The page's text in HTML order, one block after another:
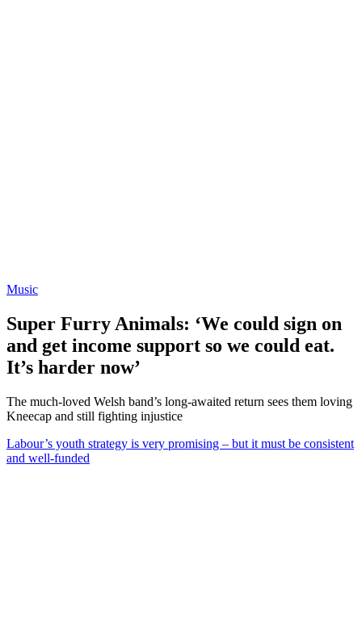
Music
Super Furry Animals: ‘We could sign on
and get income support so we could eat.
It’s harder now’
The much-loved Welsh band’s long-awaited return sees them loving
Kneecap and still fighting injustice
Labour’s youth strategy is very promising – but it must be consistent
and well-funded